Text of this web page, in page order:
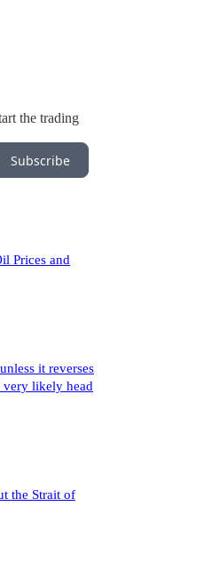
the trading
Subscribe
Prices and
it reverses
likely head
the Strait of